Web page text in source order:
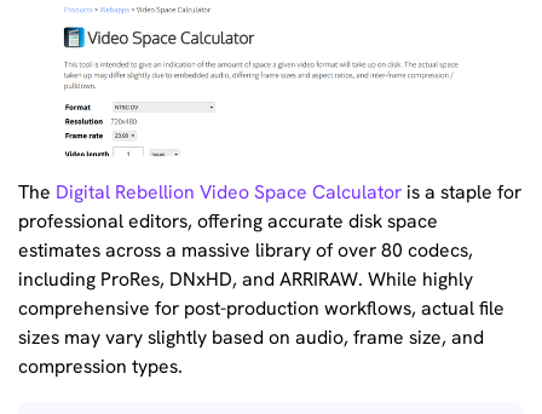
The Digital Rebellion Video Space Calculator is a staple for
professional editors, offering accurate disk space
estimates across a massive library of over 80 codecs,
including ProRes, DNxHD, and ARRIRAW. While highly
comprehensive for post-production workflows, actual file
sizes may vary slightly based on audio, frame size, and
compression types.